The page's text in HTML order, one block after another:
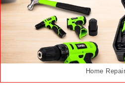
Home